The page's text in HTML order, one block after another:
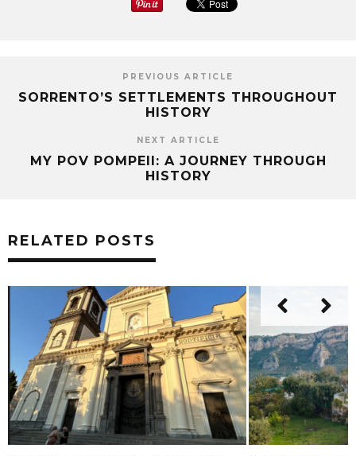
PREVIOUS ARTICLE
SORRENTO’S SETTLEMENTS THROUGHOUT
HISTORY
NEXT ARTICLE
MY POV POMPEII: A JOURNEY THROUGH
HISTORY
RELATED POSTS